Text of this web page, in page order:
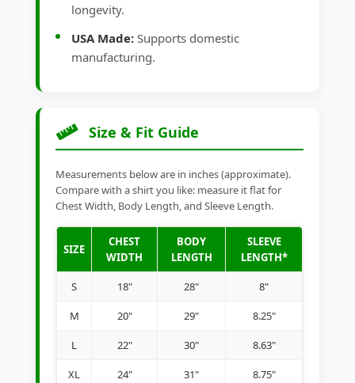
longevity.
USA Made: Supports domestic
manufacturing.
Size & Fit Guide
Measurements below are in inches (approximate).
Compare with a shirt you like: measure it flat for
Chest Width, Body Length, and Sleeve Length.
SIZE
CHEST
WIDTH
BODY
LENGTH
SLEEVE
LENGTH*
S 18" 28" 8"
M 20" 29" 8.25"
L 22" 30" 8.63"
XL 24" 31" 8.75"